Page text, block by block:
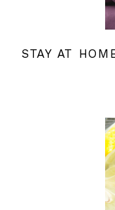
STAY AT